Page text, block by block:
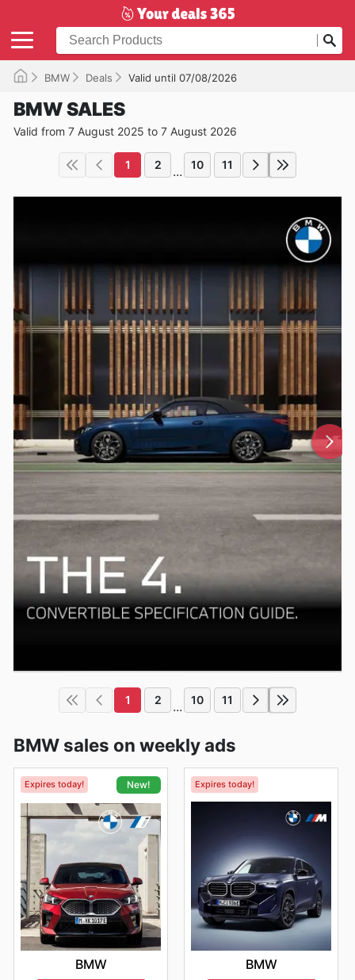
BMW Deals Valid until 07/08/2026
BMW SALES
Valid from 7 August 2025 to 7 August 2026
1 2 ... 10 11
1 2 ... 10 11
BMW sales on weekly ads
Expires today! New!
BMW
Expires today!
BMW